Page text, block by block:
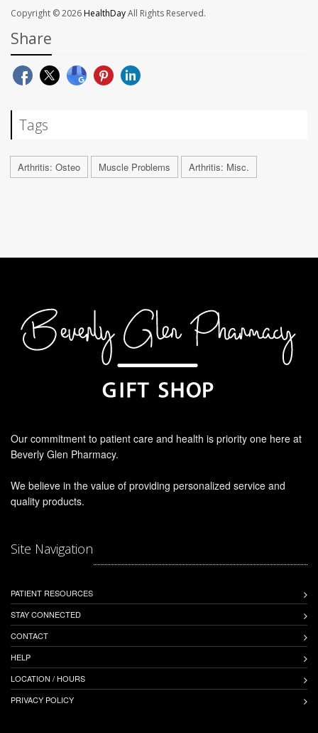
Copyright © 2026HealthDayAll Rights Reserved.
Share
Tags
Arthritis: Osteo Muscle Problems Arthritis: Misc.
Our commitment to patient care and health is priority one here at
Beverly Glen Pharmacy.
We believe in the value of providing personalized service and
quality products.
Site Navigation
PATIENT RESOURCES
STAY CONNECTED
CONTACT
HELP
LOCATION / HOURS
PRIVACY POLICY